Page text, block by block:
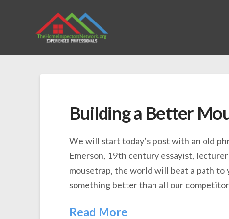
Building a Better
We will start today’s post with an old
Emerson, 19th century essayist,
mousetrap, the world will beat a path to
something better than all our
Read More